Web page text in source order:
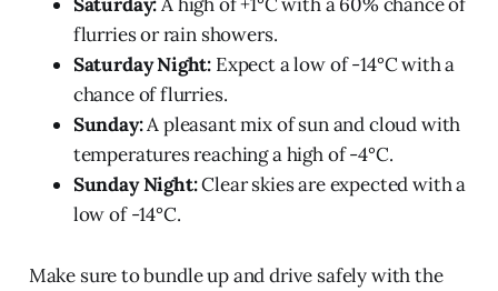
flurries or rain showers.
Saturday Night: Expect a low of -14°C with a
chance of flurries.
Sunday:A pleasant mix of sun and cloud with
temperatures reaching a high of -4°C.
Sunday Night:Clear skies are expected with a
low of -14°C.
Make sure to bundle up and drive safely with the